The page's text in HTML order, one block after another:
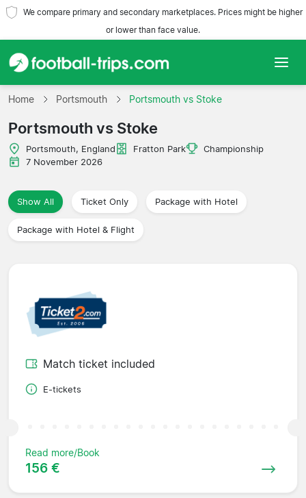
We compare primary and secondary marketplaces. Prices might be higher
or lower than face value.
Home
Teams
Leagues
Travel Agencies
Home Portsmouth Portsmouth vs Stoke
Portsmouth vs Stoke
Portsmouth, England Fratton Park
Championship
7 November 2026
Show All Ticket Only Package with Hotel
Package with Hotel & Flight
Match ticket included
E-tickets
Read more/Book
156 €